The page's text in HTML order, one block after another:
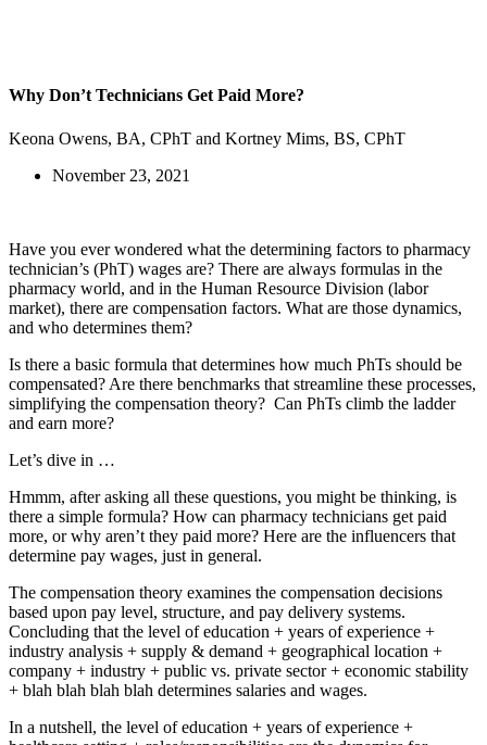
Why Don’t Technicians Get Paid More?
Keona Owens, BA, CPhT and Kortney Mims, BS, CPhT
November 23, 2021
Have you ever wondered what the determining factors to pharmacy
technician’s (PhT) wages are? There are always formulas in the
pharmacy world, and in the Human Resource Division (labor
market), there are compensation factors. What are those dynamics,
and who determines them?
Is there a basic formula that determines how much PhTs should be
compensated? Are there benchmarks that streamline these processes,
simplifying the compensation theory? Can PhTs climb the ladder
and earn more?
Let’s dive in …
Hmmm, after asking all these questions, you might be thinking, is
there a simple formula? How can pharmacy technicians get paid
more, or why aren’t they paid more? Here are the influencers that
determine pay wages, just in general.
The compensation theory examines the compensation decisions
based upon pay level, structure, and pay delivery systems.
Concluding that the level of education + years of experience +
industry analysis + supply & demand + geographical location +
company + industry + public vs. private sector + economic stability
+ blah blah blah blah determines salaries and wages.
In a nutshell, the level of education + years of experience +